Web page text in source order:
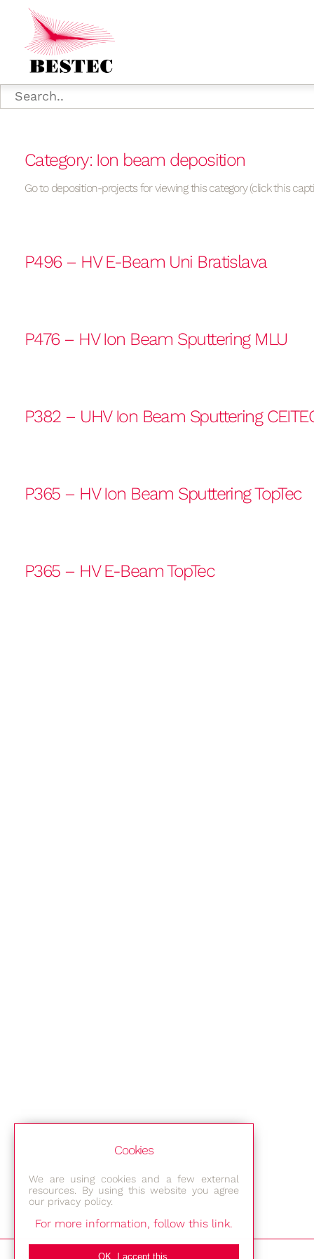
Category: Ion beam deposition
Go to deposition-projects for viewing this category (click this
P496 – HV E-Beam Uni Bratislava
P476 – HV Ion Beam Sputtering MLU
P382 – UHV Ion Beam Sputtering
P365 – HV Ion Beam Sputtering TopTec
P365 – HV E-Beam TopTec
Cookies
We are using cookies and a few external
resources. By using this website you agree
our privacy policy.
For more information, follow this link.
OK, I accept this.